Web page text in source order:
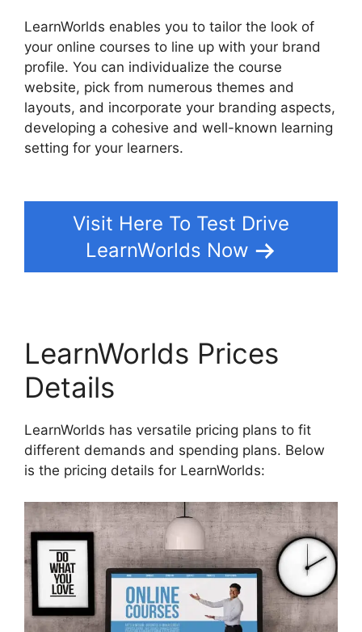
LearnWorlds enables you to tailor the look of
your online courses to line up with your brand
profile. You can individualize the course
website, pick from numerous themes and
layouts, and incorporate your branding aspects,
developing a cohesive and well-known learning
setting for your learners.
Visit Here To Test Drive
LearnWorlds Now
LearnWorlds Prices
Details
LearnWorlds has versatile pricing plans to fit
different demands and spending plans. Below
is the pricing details for LearnWorlds: